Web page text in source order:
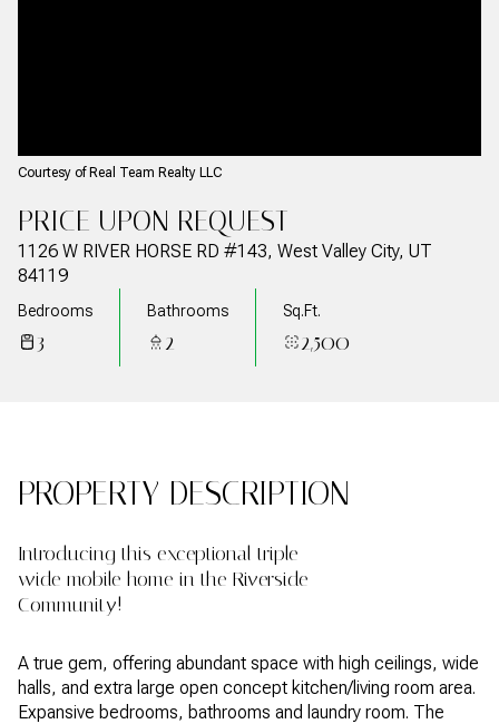
Courtesy of Real Team Realty LLC
PRICE UPON REQUEST
1126 W RIVER HORSE RD #143, West Valley City, UT
84119
Bedrooms
3
Bathrooms
2
Sq.Ft.
2,500
PROPERTY DESCRIPTION
Introducing this exceptional triple
wide mobile home in the Riverside
Community!
A true gem, offering abundant space with high ceilings, wide
halls, and extra large open concept kitchen/living room area.
Expansive bedrooms, bathrooms and laundry room. The